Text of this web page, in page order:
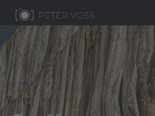
MY ACTIVITIES